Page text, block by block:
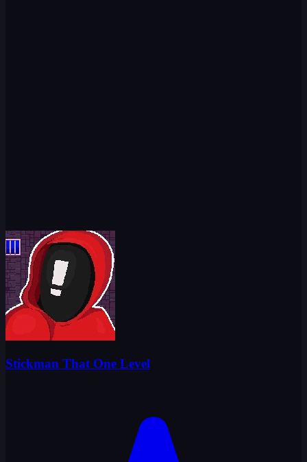
Stickman That One Level